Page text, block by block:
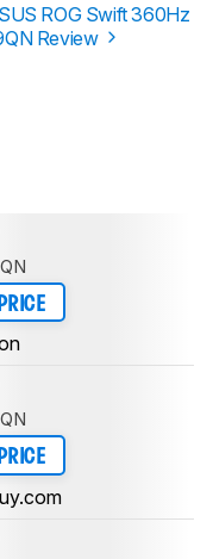
ROG Swift 360Hz
Review